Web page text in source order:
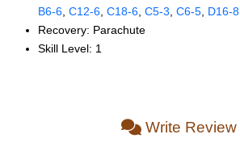
B6‑6 C12‑6 C18‑6 C5‑3 C6‑5 D16‑8
Recovery: Parachute
Skill Level: 1
Write Review